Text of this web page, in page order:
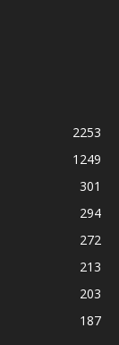
2253
1249
301
294
272
213
203
187